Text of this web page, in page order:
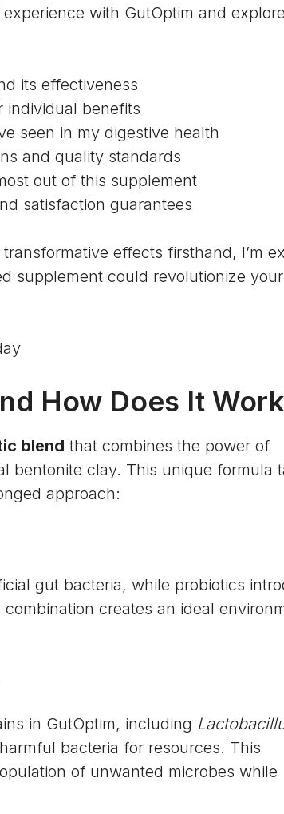
with GutOptim and explore
its effectiveness
individual benefits
seen in my digestive health
and quality standards
out of this supplement
satisfaction guarantees
effects firsthand, I’m
supplement could revolutionize your
How Does It
blend that combines the power of
bentonite clay. This unique formula
approach:
gut bacteria, while probiotics
creates an ideal
in GutOptim, including
bacteria for resources. This
of unwanted microbes while